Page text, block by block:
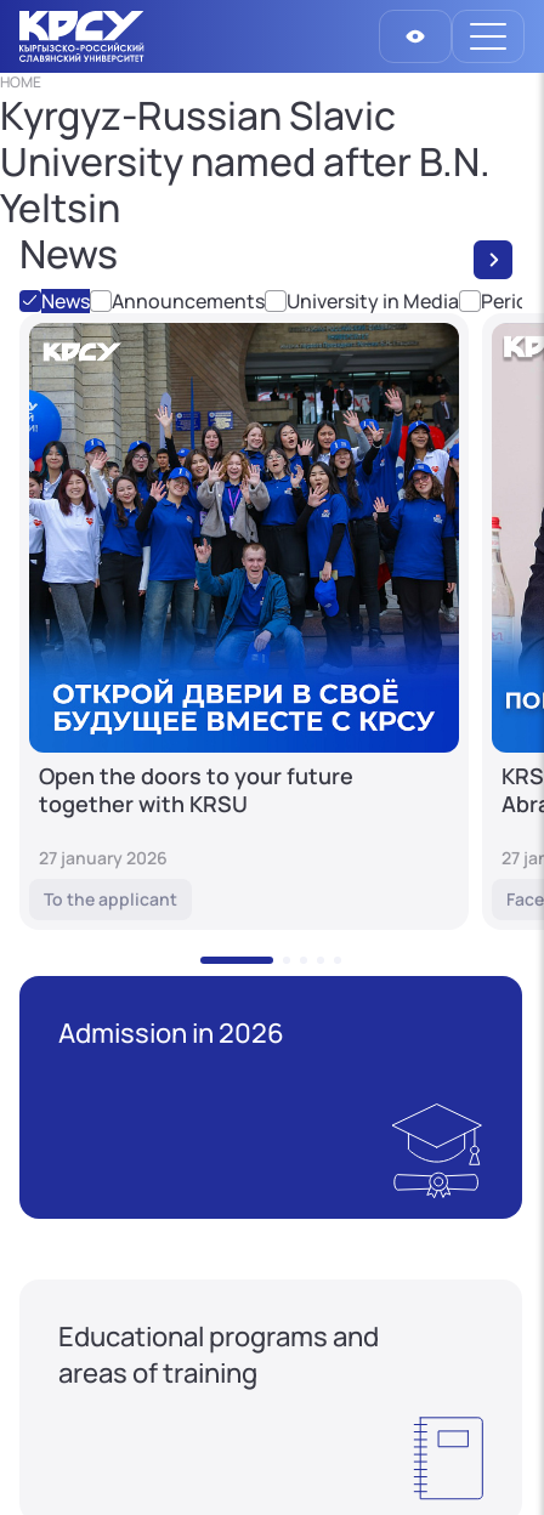
HOME
Kyrgyz-Russian Slavic
University named after B.N.
Yeltsin
News
News Announcements University in Media
Open the doors to your future
together with KRSU
27 january 2026
To the applicant
27
Admission in 2026
Educational programs and
areas of training